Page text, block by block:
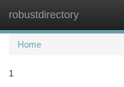
robustdirectory
Home
1